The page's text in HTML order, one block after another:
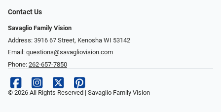
Contact Us
Savaglio Family Vision
Address: 3916 67 Street, Kenosha WI 53142
Email: questions@savagliovision.com
Phone: 262-657-7850
© 2026 All Rights Reserved | Savaglio Family Vision